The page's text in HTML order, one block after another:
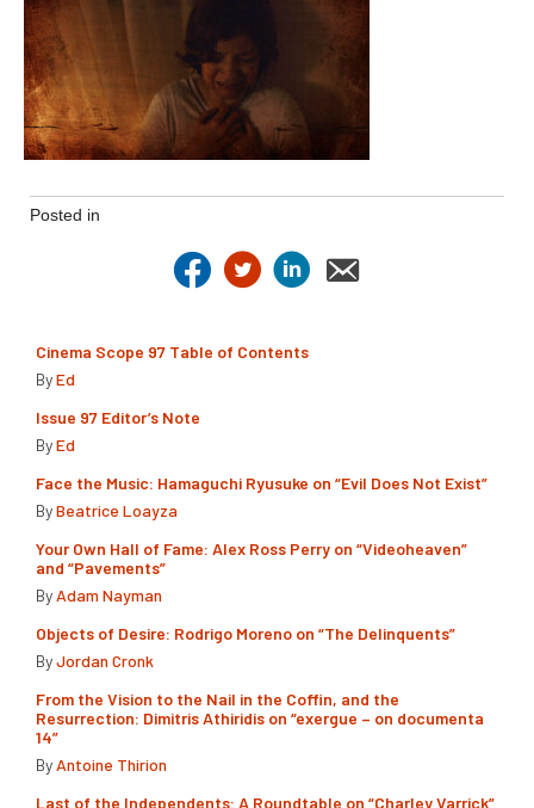
Posted in
Cinema Scope 97 Table of Contents
ByEd
Issue 97 Editor’s Note
ByEd
Face the Music: Hamaguchi Ryusuke on “Evil Does Not Exist”
ByBeatrice Loayza
Your Own Hall of Fame: Alex Ross Perry on “Videoheaven”
and “Pavements”
By Adam Nayman
Objects of Desire: Rodrigo Moreno on “The Delinquents”
ByJordan Cronk
From the Vision to the Nail in the Coffin, and the
Resurrection: Dimitris Athiridis on “exergue – on documenta
14”
By Antoine Thirion
Last of the Independents: A Roundtable on “Charley Varrick”